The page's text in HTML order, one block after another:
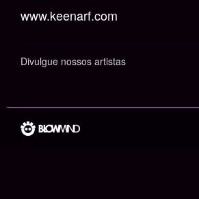
www.keenarf.com
Divulgue nossos artistas